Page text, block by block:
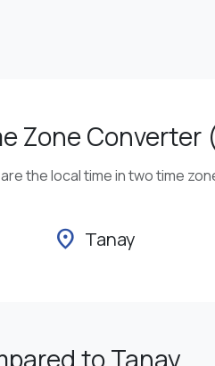
Zone
the local time in two time
location_on Tanay
to Tanay